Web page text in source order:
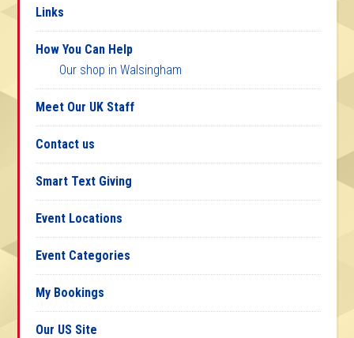
Links
How You Can Help
Our shop in Walsingham
Meet Our UK Staff
Contact us
Smart Text Giving
Event Locations
Event Categories
My Bookings
Our US Site